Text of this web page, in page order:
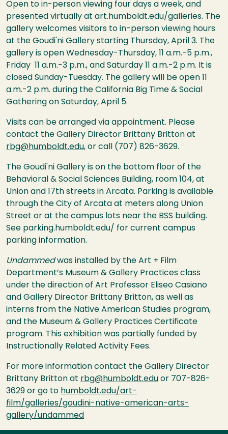
Open to in-person viewing four days a week, and
presented virtually at art.humboldt.edu/galleries. The
gallery welcomes visitors to in-person viewing hours
at the Goudi'ni Gallery starting Thursday, April 3. The
gallery is open Wednesday-Thursday, 11 a.m.-5 p.m.,
Friday 11 a.m.-3 p.m., and Saturday 11 a.m.-2 p.m. It is
closed Sunday-Tuesday. The gallery will be open 11
a.m.-2 p.m. during the California Big Time & Social
Gathering on Saturday, April 5.
Visits can be arranged via appointment. Please
contact the Gallery Director Brittany Britton at
rbg@humboldt.edu, or call (707) 826-3629.
The Goudi'ni Gallery is on the bottom floor of the
Behavioral & Social Sciences Building, room 104, at
Union and 17th streets in Arcata. Parking is available
through the City of Arcata at meters along Union
Street or at the campus lots near the BSS building.
See parking.humboldt.edu/ for current campus
parking information.
Undammedwas installed by the Art + Film
Department’s Museum & Gallery Practices class
under the direction of Art Professor Eliseo Casiano
and Gallery Director Brittany Britton, as well as
interns from the Native American Studies program,
and the Museum & Gallery Practices Certificate
program. This exhibition was partially funded by
Instructionally Related Activity Fees.
For more information contact the Gallery Director
Brittany Britton at rbg@humboldt.edu or 707-826-
3629 or go to humboldt.edu/art-
film/galleries/goudini-native-american-arts-
gallery/undammed